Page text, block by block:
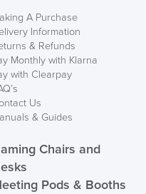
islands also
Delivery
A Purchase
Information
& Refunds
Monthly with Klarna
with Clearpay
Us
& Guides
Chairs and
Pods & Booths